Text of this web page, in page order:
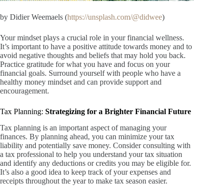
by Didier Weemaels (https://unsplash.com/@didwee)
Your mindset plays a crucial role in your financial wellness.
It’s important to have a positive attitude towards money and to
avoid negative thoughts and beliefs that may hold you back.
Practice gratitude for what you have and focus on your
financial goals. Surround yourself with people who have a
healthy money mindset and can provide support and
encouragement.
Tax Planning: Strategizing for a Brighter Financial Future
Tax planning is an important aspect of managing your
finances. By planning ahead, you can minimize your tax
liability and potentially save money. Consider consulting with
a tax professional to help you understand your tax situation
and identify any deductions or credits you may be eligible for.
It’s also a good idea to keep track of your expenses and
receipts throughout the year to make tax season easier.